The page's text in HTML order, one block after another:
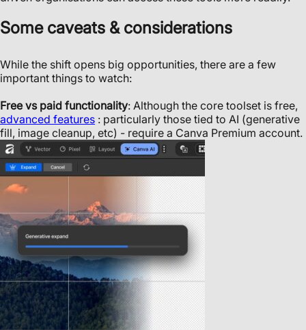
Some caveats & considerations
While the shift opens big opportunities, there are a few
important things to watch:
Free vs paid functionality: Although the core toolset is free,
advanced features : particularly those tied to AI (generative
fill, image cleanup, etc) - require a Canva Premium account.